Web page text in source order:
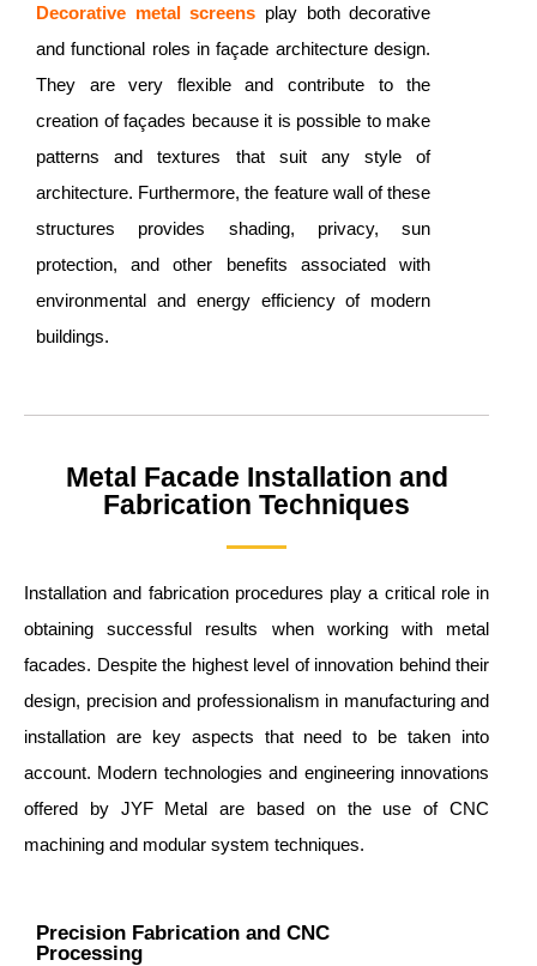
Decorative metal screens play both decorative
and functional roles in façade architecture design.
They are very flexible and contribute to the
creation of façades because it is possible to make
patterns and textures that suit any style of
architecture. Furthermore, the feature wall of these
structures provides shading, privacy, sun
protection, and other benefits associated with
environmental and energy efficiency of modern
buildings.
Metal Facade Installation and
Fabrication Techniques
Installation and fabrication procedures play a critical role in
obtaining successful results when working with metal
facades. Despite the highest level of innovation behind their
design, precision and professionalism in manufacturing and
installation are key aspects that need to be taken into
account. Modern technologies and engineering innovations
offered by JYF Metal are based on the use of CNC
machining and modular system techniques.
Precision Fabrication and CNC
Processing